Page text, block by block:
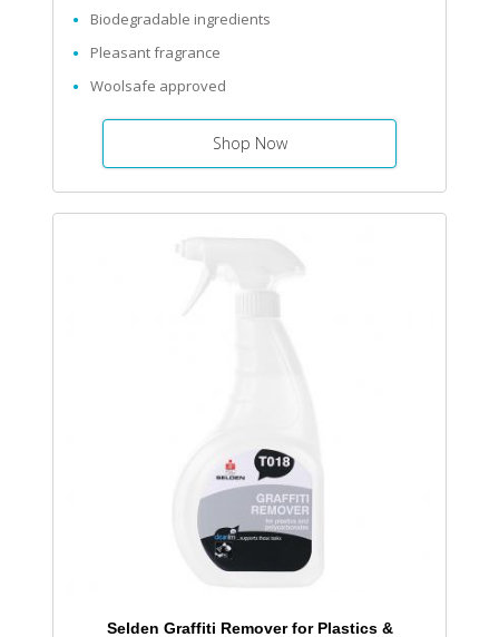
Biodegradable ingredients
Pleasant fragrance
Woolsafe approved
Shop Now
Selden Graffiti Remover for Plastics &